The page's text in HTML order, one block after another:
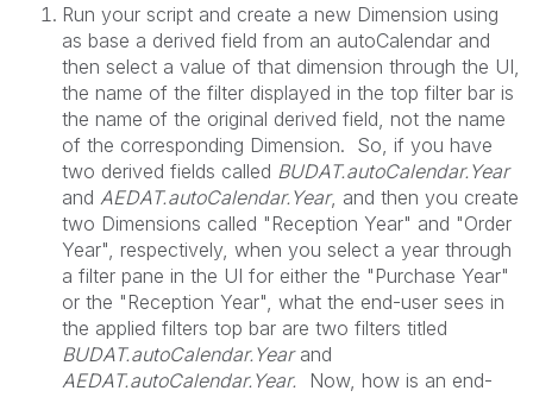
Run your script and create a new Dimension using
as base a derived field from an autoCalendar and
then select a value of that dimension through the UI,
the name of the filter displayed in the top filter bar is
the name of the original derived field, not the name
of the corresponding Dimension. So, if you have
two derived fields called BUDAT.autoCalendar.Year
and AEDAT.autoCalendar.Year, and then you create
two Dimensions called "Reception Year" and "Order
Year", respectively, when you select a year through
a filter pane in the UI for either the "Purchase Year"
or the "Reception Year", what the end-user sees in
the applied filters top bar are two filters titled
BUDAT.autoCalendar.Yearand
AEDAT.autoCalendar.Year. Now, how is an end-